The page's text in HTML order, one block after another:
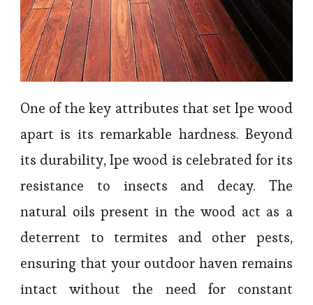
One of the key attributes that set Ipe wood
apart is its remarkable hardness. Beyond
its durability, Ipe wood is celebrated for its
resistance to insects and decay. The
natural oils present in the wood act as a
deterrent to termites and other pests,
ensuring that your outdoor haven remains
intact without the need for constant